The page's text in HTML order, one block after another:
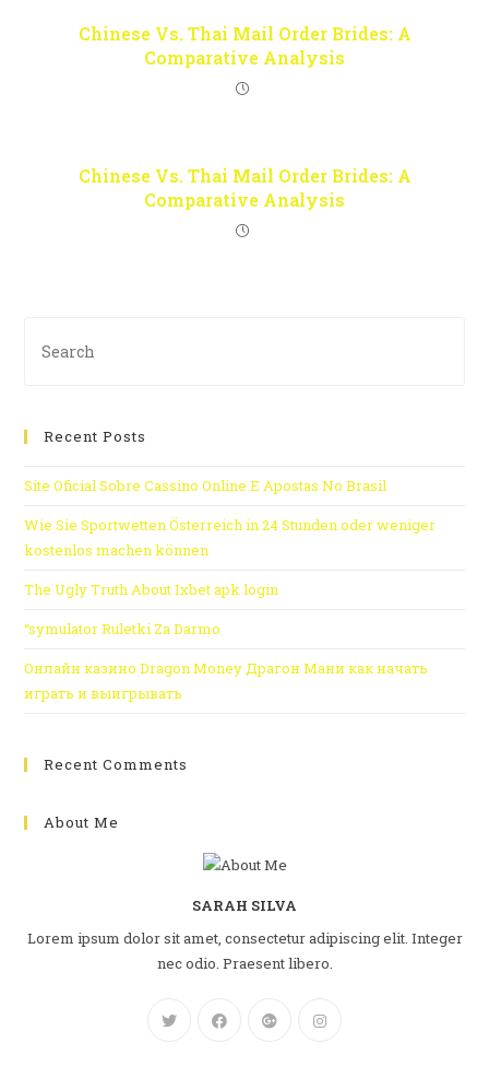
Chinese Vs. Thai Mail Order Brides: A
Comparative Analysis
Chinese Vs. Thai Mail Order Brides: A
Comparative Analysis
Recent Posts
Site Oficial Sobre Cassino Online E Apostas No Brasil
Wie Sie Sportwetten Österreich in 24 Stunden oder weniger
kostenlos machen können
The Ugly Truth About 1xbet apk login
“symulator Ruletki Za Darmo
Онлайн казино Dragon Money Драгон Мани как начать
играть и выигрывать
Recent Comments
About Me
SARAH SILVA
Lorem ipsum dolor sit amet, consectetur adipiscing elit. Integer
nec odio. Praesent libero.